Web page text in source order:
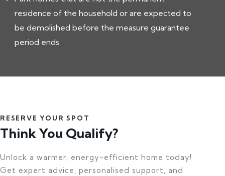
residence of the household or are expected to
be demolished before the measure guarantee
period ends.
RESERVE YOUR SPOT
Think You Qualify?
Unlock a warmer, energy-efficient home today!
Get expert advice, personalised support, and